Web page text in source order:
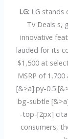
LG: LG stands
Tv Deals s,
innovative
lauded for its
$1,500 at
MSRP of
[&>a]:py-0.5
bg-subtle
-top-[2px]
consumers,